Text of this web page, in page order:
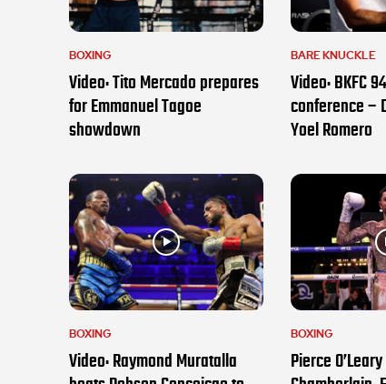
BOXING
Video: Tito Mercado prepares
for Emmanuel Tagoe
showdown
BARE KNUCKLE
Video: BKFC
conference –
Yoel Romero
BOXING
Video: Raymond Muratalla
BOXING
Pierce